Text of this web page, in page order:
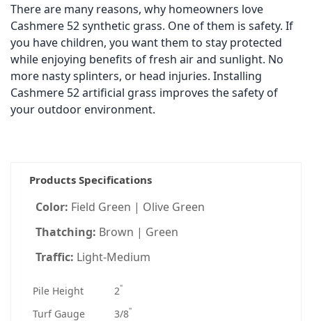
There are many reasons, why homeowners love
Cashmere 52 synthetic grass. One of them is safety. If
you have children, you want them to stay protected
while enjoying benefits of fresh air and sunlight. No
more nasty splinters, or head injuries. Installing
Cashmere 52 artificial grass improves the safety of
your outdoor environment.
Products Specifications
Color: Field Green | Olive Green
Thatching: Brown | Green
Traffic: Light-Medium
Pile Height 2"
Turf Gauge 3/8"